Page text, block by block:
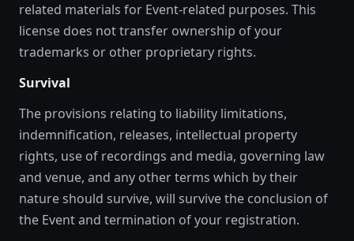
related materials for Event-related purposes. This
license does not transfer ownership of your
trademarks or other proprietary rights.
Survival
The provisions relating to liability limitations,
indemnification, releases, intellectual property
rights, use of recordings and media, governing law
and venue, and any other terms which by their
nature should survive, will survive the conclusion of
the Event and termination of your registration.